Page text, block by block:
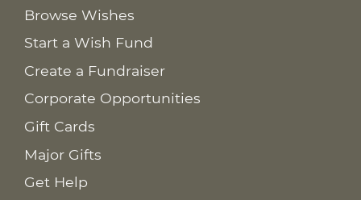
Browse Wishes
Start a Wish Fund
Create a Fundraiser
Corporate Opportunities
Gift Cards
Major Gifts
Get Help